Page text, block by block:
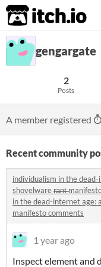
itch.io
gengargate
2
Posts
A member registered
Recent community
individualism in the
shovelware r̶a̶n̶t̶
in the dead-internet age:
manifesto comments
1 year ago
Inspect element and